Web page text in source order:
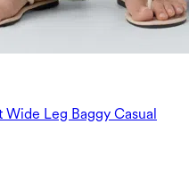
Leg Baggy Casual